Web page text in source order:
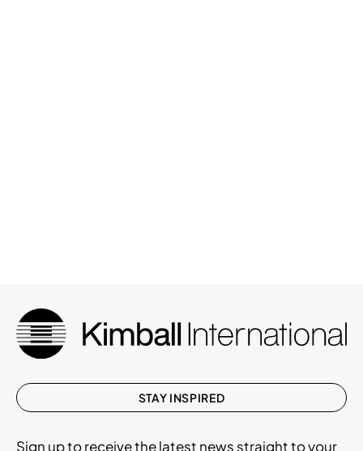
STAY INSPIRED
Sign up to receive the latest news straight to your